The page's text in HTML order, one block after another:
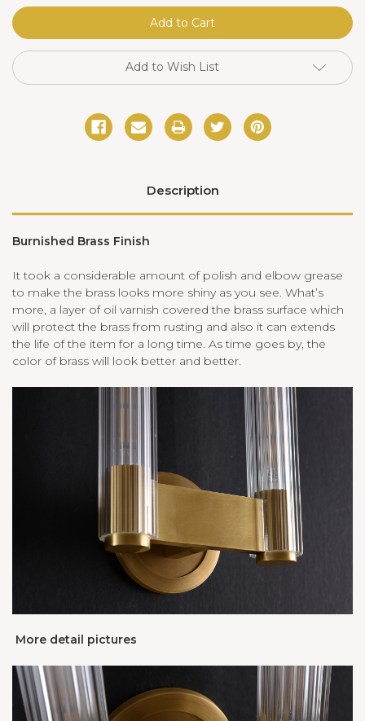
Double
Sconce
Double
Sconce
Add to Wish List
Description
Burnished Brass Finish
It took a considerable amount of polish and elbow grease
to make the brass looks more shiny as you see. What’s
more, a layer of oil varnish covered the brass surface which
will protect the brass from rusting and also it can extends
the life of the item for a long time. As time goes by, the
color of brass will look better and better.
More detail pictures